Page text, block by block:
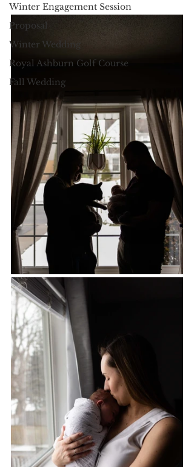
Winter Engagement Session
Proposal
Winter Wedding
Royal Ashburn Golf Course
Fall Wedding